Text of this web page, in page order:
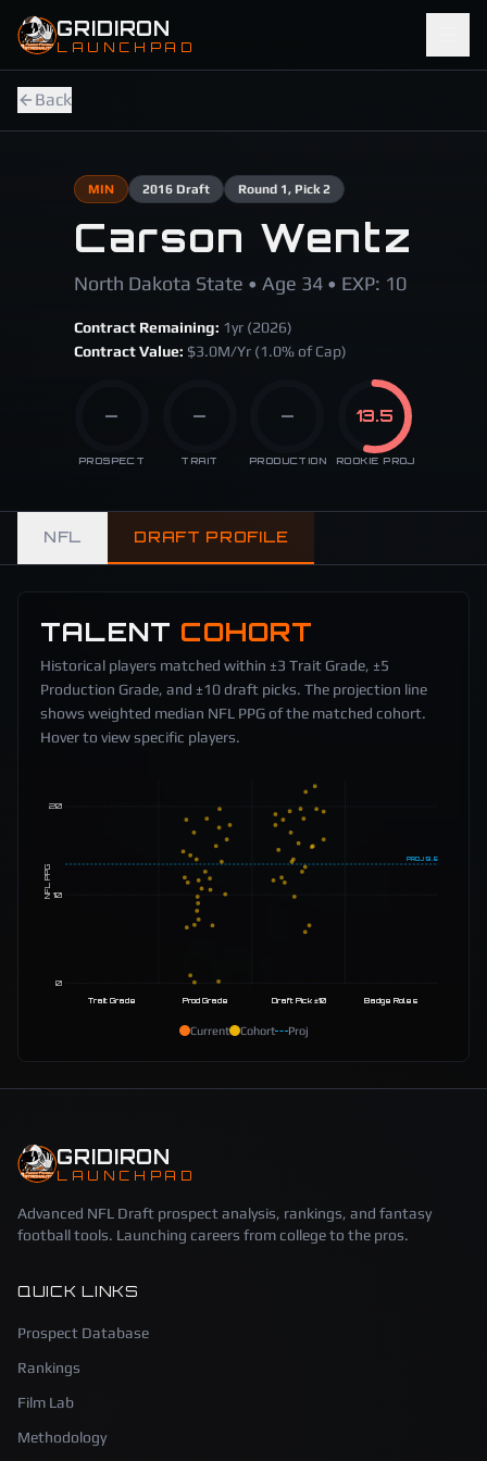
Skip to main content
GRIDIRON
LAUNCHPAD
Back
MIN 2016 Draft Round 1, Pick 2
Carson Wentz
North Dakota State • Age 34 • EXP: 10
Contract Remaining: 1yr (2026)
Contract Value: $3.0M/Yr (1.0% of Cap)
—
PROSPECT
—
TRAIT
—
PRODUCTION
13.5
ROOKIE PROJ
NFL DRAFT PROFILE
TALENT COHORT
Historical players matched within ±3 Trait Grade, ±5
Production Grade, and ±10 draft picks. The projection line
shows weighted median NFL PPG of the matched cohort.
Hover to view specific players.
0
10
20
NFL PPG
PROJ13.5
Trait Grade Prod Grade Draft Pick ±10 Badge Roles
Current Cohort Proj
GRIDIRON
LAUNCHPAD
Advanced NFL Draft prospect analysis, rankings, and fantasy
football tools. Launching careers from college to the pros.
QUICK LINKS
Prospect Database
Rankings
Film Lab
Methodology